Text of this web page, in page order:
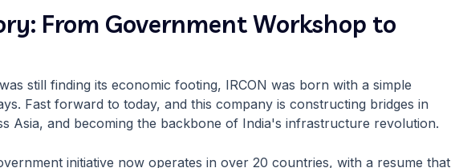
From Government Workshop to
still finding its economic footing, IRCON was born with a simple
Fast forward to today, and this company is constructing bridges in
Asia, and becoming the backbone of India's infrastructure revolution.
initiative now operates in over 20 countries, with a resume that